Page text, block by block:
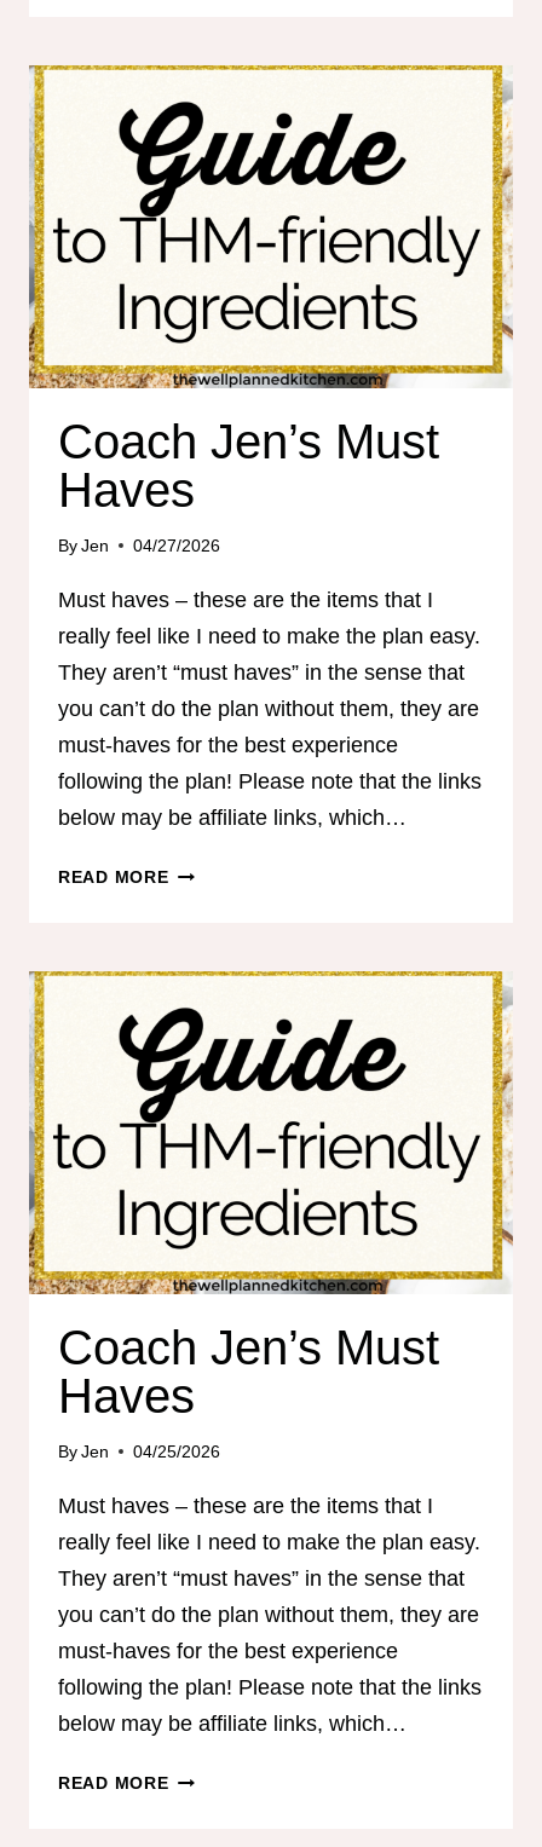
Coach Jen’s Must
Haves
ByJen 04/27/2026
Must haves – these are the items that I
really feel like I need to make the plan easy.
They aren’t “must haves” in the sense that
you can’t do the plan without them, they are
must-haves for the best experience
following the plan! Please note that the links
below may be affiliate links, which…
READ MORECOACH
Coach Jen’s Must
Haves
ByJen 04/25/2026
Must haves – these are the items that I
really feel like I need to make the plan easy.
They aren’t “must haves” in the sense that
you can’t do the plan without them, they are
must-haves for the best experience
following the plan! Please note that the links
below may be affiliate links, which…
READ MORECOACH